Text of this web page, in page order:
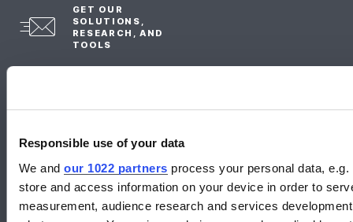
Responsible use of your data
We and our 1022 partners process your personal data,
store and access information on your device in order to
measurement, audience research and services
GET OUR
SOLUTIONS,
RESEARCH, AND
TOOLS
CLASP: Efficient Appliances for People and the Planet.
Check out our global collaborations: